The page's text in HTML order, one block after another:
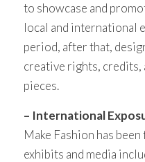
to showcase and
local and international
period, after that,
creative rights,
pieces.
– International
Make Fashion has
exhibits and media